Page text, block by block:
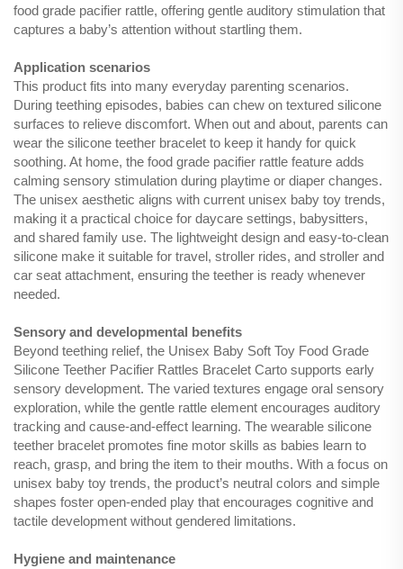
food grade pacifier rattle, offering gentle auditory stimulation that
captures a baby’s attention without startling them.
Application scenarios
This product fits into many everyday parenting scenarios.
During teething episodes, babies can chew on textured silicone
surfaces to relieve discomfort. When out and about, parents can
wear the silicone teether bracelet to keep it handy for quick
soothing. At home, the food grade pacifier rattle feature adds
calming sensory stimulation during playtime or diaper changes.
The unisex aesthetic aligns with current unisex baby toy trends,
making it a practical choice for daycare settings, babysitters,
and shared family use. The lightweight design and easy-to-clean
silicone make it suitable for travel, stroller rides, and stroller and
car seat attachment, ensuring the teether is ready whenever
needed.
Sensory and developmental benefits
Beyond teething relief, the Unisex Baby Soft Toy Food Grade
Silicone Teether Pacifier Rattles Bracelet Carto supports early
sensory development. The varied textures engage oral sensory
exploration, while the gentle rattle element encourages auditory
tracking and cause-and-effect learning. The wearable silicone
teether bracelet promotes fine motor skills as babies learn to
reach, grasp, and bring the item to their mouths. With a focus on
unisex baby toy trends, the product’s neutral colors and simple
shapes foster open-ended play that encourages cognitive and
tactile development without gendered limitations.
Hygiene and maintenance